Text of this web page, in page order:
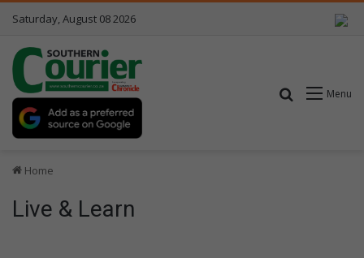
Saturday, August 08 2026
Menu
Search for
Home
Live & Learn